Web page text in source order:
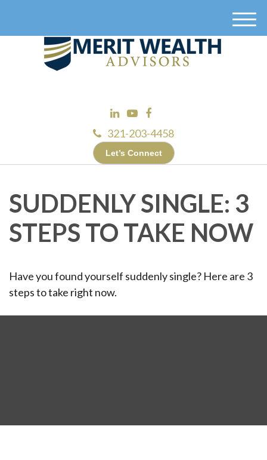
321-203-4458
Let’s Connect
M
SUDDENLY SINGLE: 3
STEPS TO TAKE NOW
Have you found yourself suddenly single? Here are 3
steps to take right now.